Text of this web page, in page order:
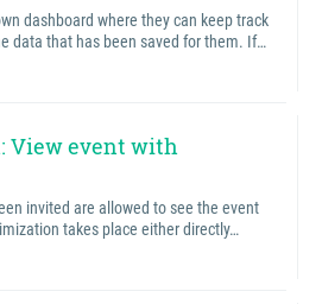
dashboard where they can keep track
data that has been saved for them. If…
View event with
invited are allowed to see the event
takes place either directly…